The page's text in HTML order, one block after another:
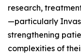
research,
—particularly
strengthening
complexities of